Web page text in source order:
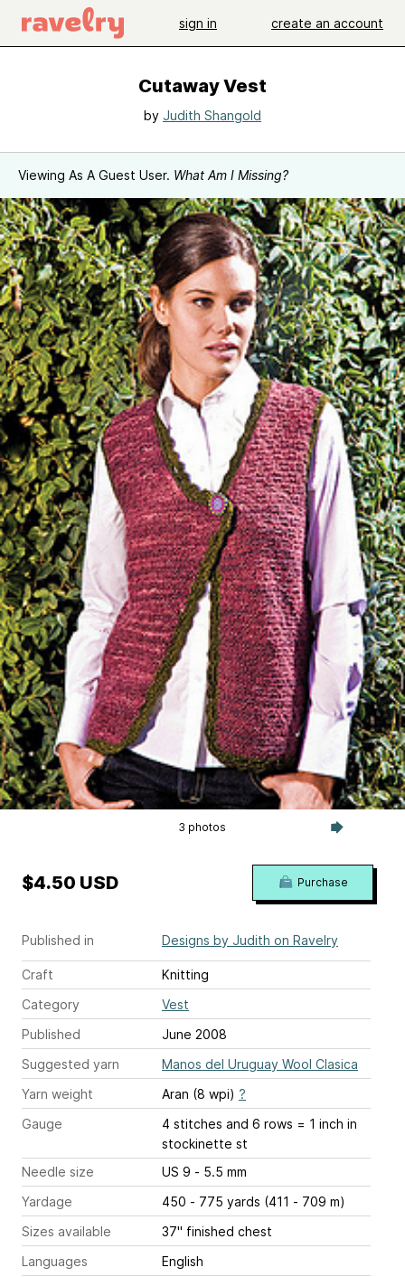
sign in create an account
Cutaway Vest
by Judith Shangold
Viewing As A Guest User. What Am I Missing?
3 photos
Published in Designs by Judith on Ravelry
Craft
Knitting
Category
Vest
Published
June 2008
Suggested yarn
Manos del Uruguay Wool Clasica
Yarn weight
Aran (8 wpi) ?
Gauge
4 stitches and 6 rows = 1 inch in
stockinette st
Needle size
US 9 - 5.5 mm
Yardage
450 - 775 yards (411 - 709 m)
Sizes available
37" finished chest
Languages
English
$4.50 USD Purchase